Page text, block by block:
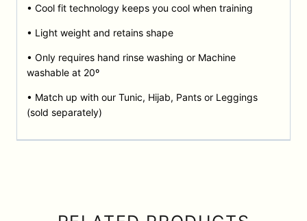
• Cool fit technology keeps you cool when training
• Light weight and retains shape
• Only requires hand rinse washing or Machine
washable at 20º
• Match up with our Tunic, Hijab, Pants or Leggings
(sold separately)